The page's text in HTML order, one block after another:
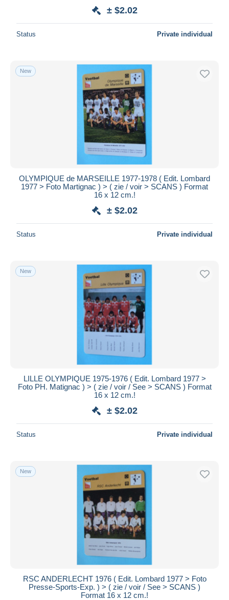
± $2.02
Status Private individual
New
OLYMPIQUE de MARSEILLE 1977-1978 ( Edit. Lombard
1977 > Foto Martignac ) > ( zie / voir > SCANS ) Format
16 x 12 cm.!
± $2.02
Status Private individual
New
LILLE OLYMPIQUE 1975-1976 ( Edit. Lombard 1977 >
Foto PH. Matignac ) > ( zie / voir / See > SCANS ) Format
16 x 12 cm.!
± $2.02
Status Private individual
New
RSC ANDERLECHT 1976 ( Edit. Lombard 1977 > Foto
Presse-Sports-Exp. ) > ( zie / voir / See > SCANS )
Format 16 x 12 cm.!